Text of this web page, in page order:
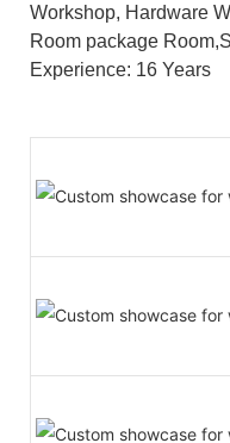
Workshop, Hardware
Room package
Experience: 16 Years